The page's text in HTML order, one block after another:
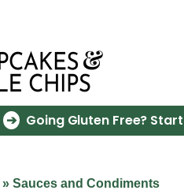
Going Gluten Free?
» Sauces and Condiments